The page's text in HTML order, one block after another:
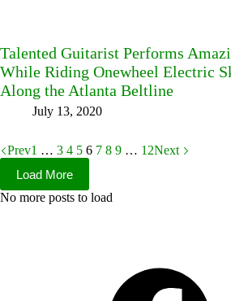
Talented Guitarist Performs
While Riding Onewheel Electric
Along the Atlanta Beltline
July 13, 2020
Prev1 … 3 4 5 6 7 8 9 … 12Next
Load More
No more posts to load